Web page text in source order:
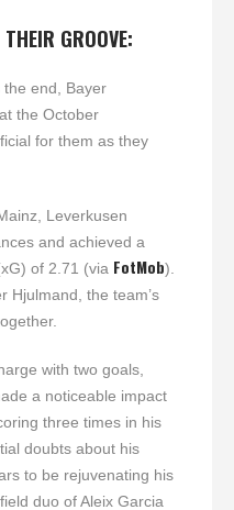
GROOVE:
end, Bayer
the October
for them as they
Leverkusen
and achieved a
of 2.71 (via FotMob).
Hjulmand, the team’s
with two goals,
a noticeable impact
three times in his
doubts about his
to be rejuvenating his
duo of Aleix Garcia